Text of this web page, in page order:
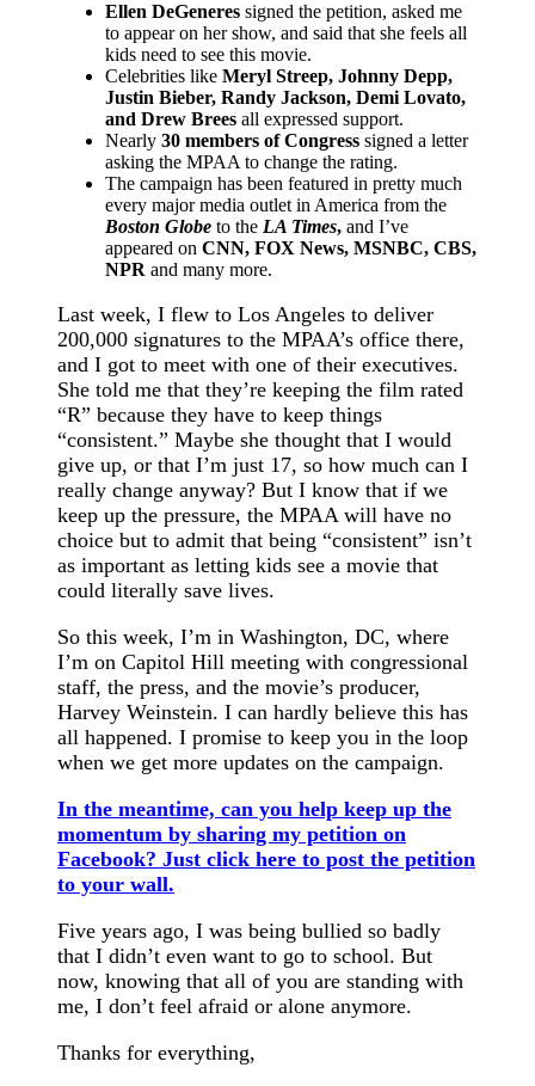
Ellen DeGeneres signed the petition, asked me
to appear on her show, and said that she feels all
kids need to see this movie.
Celebrities like Meryl Streep, Johnny Depp,
Justin Bieber, Randy Jackson, Demi Lovato,
and Drew Brees all expressed support.
Nearly 30 members of Congress signed a letter
asking the MPAA to change the rating.
The campaign has been featured in pretty much
every major media outlet in America from the
Boston Globe to the LA Times, and I’ve
appeared on CNN, FOX News, MSNBC, CBS,
NPR and many more.
Last week, I flew to Los Angeles to deliver
200,000 signatures to the MPAA’s office there,
and I got to meet with one of their executives.
She told me that they’re keeping the film rated
“R” because they have to keep things
“consistent.” Maybe she thought that I would
give up, or that I’m just 17, so how much can I
really change anyway? But I know that if we
keep up the pressure, the MPAA will have no
choice but to admit that being “consistent” isn’t
as important as letting kids see a movie that
could literally save lives.
So this week, I’m in Washington, DC, where
I’m on Capitol Hill meeting with congressional
staff, the press, and the movie’s producer,
Harvey Weinstein. I can hardly believe this has
all happened. I promise to keep you in the loop
when we get more updates on the campaign.
In the meantime, can you help keep up the
momentum by sharing my petition on
Facebook? Just click here to post the petition
to your wall.
Five years ago, I was being bullied so badly
that I didn’t even want to go to school. But
now, knowing that all of you are standing with
me, I don’t feel afraid or alone anymore.
Thanks for everything,